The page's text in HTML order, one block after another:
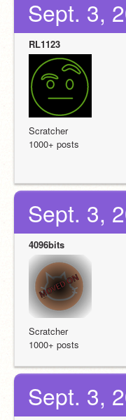
Sept. 3,
RL1123
Scratcher
1000+ posts
Sept. 3,
4096bits
Scratcher
1000+ posts
Sept. 3,